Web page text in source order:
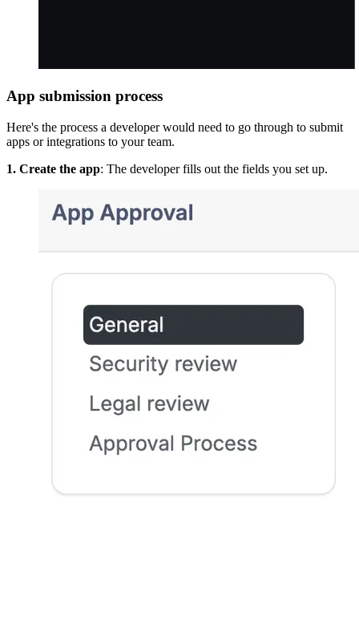
App submission process
Here's the process a developer would need to go through to submit
apps or integrations to your team.
1. Create the app: The developer fills out the fields you set up.